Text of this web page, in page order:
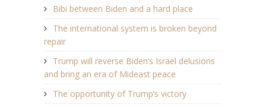
Bibi between Biden and a hard place
The international system is broken beyond
repair
Trump will reverse Biden’s Israel delusions
and bring an era of Mideast peace
The opportunity of Trump’s victory